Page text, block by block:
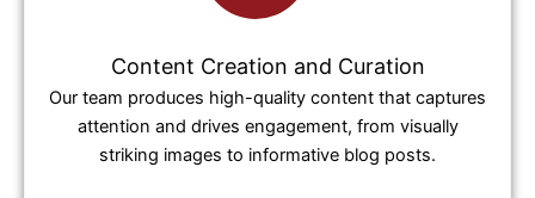
Content Creation and Curation
Our team produces high-quality content that captures
attention and drives engagement, from visually
striking images to informative blog posts.